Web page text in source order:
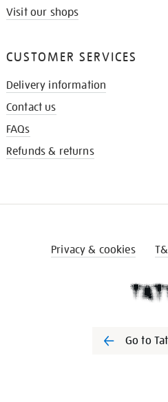
Visit our shops
CUSTOMER SERVICES
Delivery information
Contact us
FAQs
Refunds & returns
Privacy & cookies
Go to